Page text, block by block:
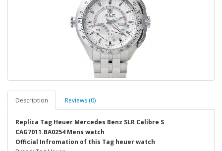
Description Reviews (0)
Replica Tag Heuer Mercedes Benz SLR Calibre S
CAG7011.BA0254 Mens watch
Official Infromation of this Tag heuer watch